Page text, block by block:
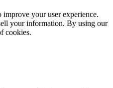
improve your user experience.
your information. By using our
cookies.